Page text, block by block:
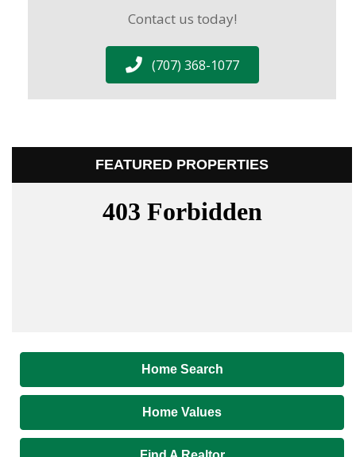
Contact us today!
(707) 368-1077
FEATURED PROPERTIES
Home Search
Home Values